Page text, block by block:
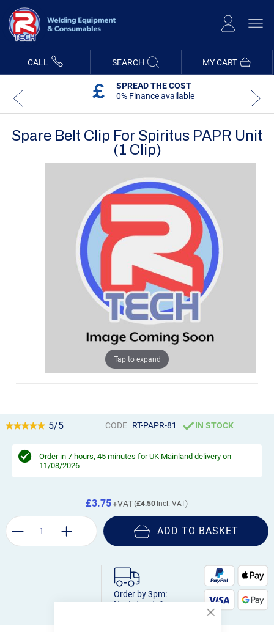
Content
MY CART
CALL SEARCH
SPREAD THE COST
0% Finance available
Spare Belt Clip For Spiritus PAPR Unit
(1 Clip)
Tap to expand
5/5 CODE RT-PAPR-81 IN STOCK
Order in 7 hours, 45 minutes for UK Mainland delivery on
11/08/2026
£4.50
£3.75
ADD TO BASKET
Order by 3pm:
Next-day delivery